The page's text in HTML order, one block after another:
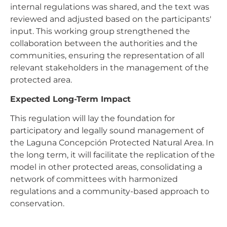
internal regulations was shared, and the text was
reviewed and adjusted based on the participants'
input. This working group strengthened the
collaboration between the authorities and the
communities, ensuring the representation of all
relevant stakeholders in the management of the
protected area.
Expected Long-Term Impact
This regulation will lay the foundation for
participatory and legally sound management of
the Laguna Concepción Protected Natural Area. In
the long term, it will facilitate the replication of the
model in other protected areas, consolidating a
network of committees with harmonized
regulations and a community-based approach to
conservation.